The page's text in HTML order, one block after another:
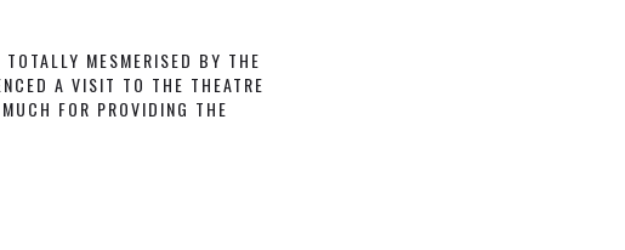
MESMERISED BY THE
A VISIT TO THE THEATRE
FOR PROVIDING THE